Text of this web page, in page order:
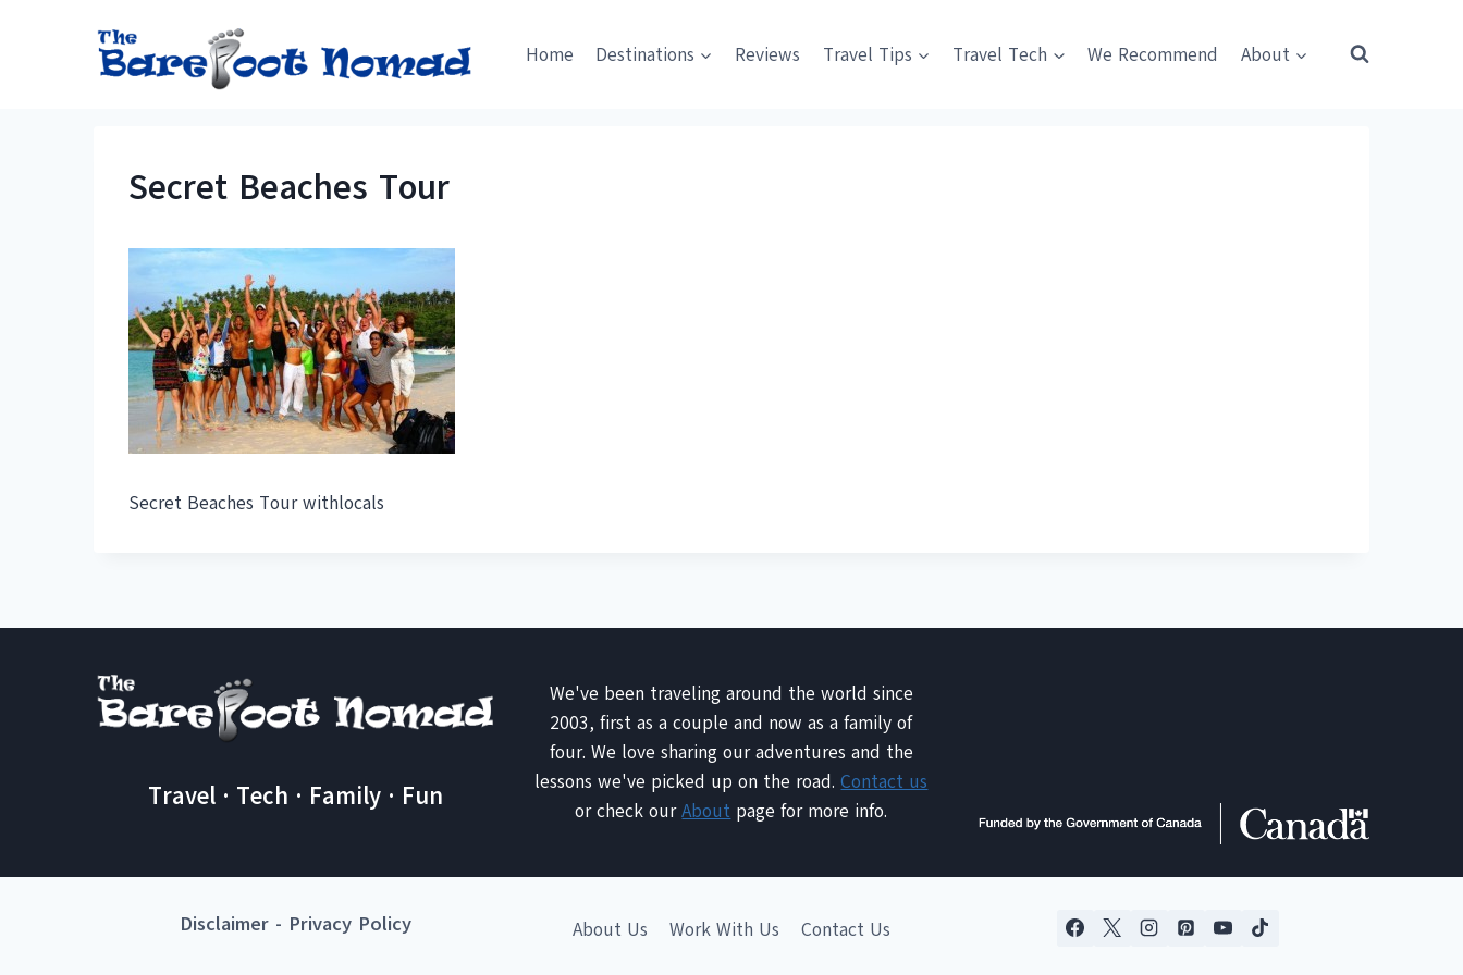
Home Destinations Reviews Travel Tips Travel Tech We Recommend About
Secret Beaches Tour
Secret Beaches Tour withlocals
Travel · Tech · Family · Fun
We've been traveling around the world since
2003, first as a couple and now as a family of
four. We love sharing our adventures and the
lessons we've picked up on the road.Contact us
or check ourAbout page for more info.
Disclaimer- Privacy Policy About Us Work With Us Contact Us